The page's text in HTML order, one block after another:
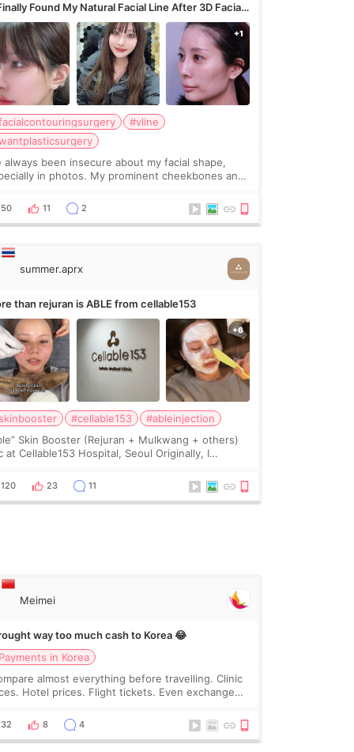
Found My Natural Facial Line After 3D Facial
+ Fat Grafting ✨
#vline
always been insecure about my facial shape,
in photos. My prominent cheekbones and
a softer and more balanced appearance.
50 11 2
summer.aprx
than rejuran is ABLE from cellable153
#cellable153
#ableinjection
Skin Booster (Rejuran + Mulkwang + others)
at Cellable153 Hospital, Seoul Originally, I
clinic’s special formula, the “Able” Skin
120 23 11
Meimei
way too much cash to Korea 😂
in Korea
almost everything before travelling. Clinic
Hotel prices. Flight tickets. Even exchange
more cash than I thought I would ne
32 8 4